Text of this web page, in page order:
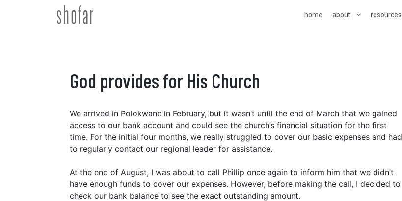
home about resources
God provides for His Church
We arrived in Polokwane in February, but it wasn’t until the end of March that we gained
access to our bank account and could see the church’s financial situation for the first
time. For the initial four months, we really struggled to cover our basic expenses and had
to regularly contact our regional leader for assistance.
At the end of August, I was about to call Phillip once again to inform him that we didn’t
have enough funds to cover our expenses. However, before making the call, I decided to
check our bank balance to see the exact outstanding amount.